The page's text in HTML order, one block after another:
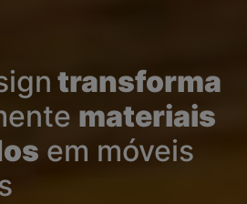
transforma
materiais
em móveis